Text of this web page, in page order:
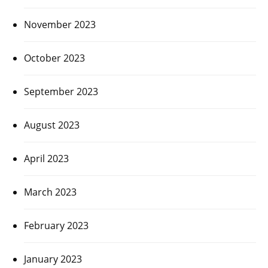
November 2023
October 2023
September 2023
August 2023
April 2023
March 2023
February 2023
January 2023